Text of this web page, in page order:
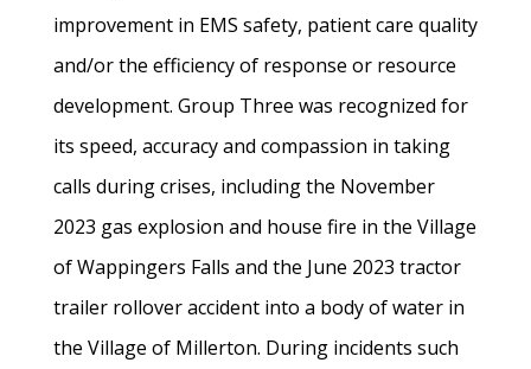
improvement in EMS safety, patient care quality
and/or the efficiency of response or resource
development. Group Three was recognized for
its speed, accuracy and compassion in taking
calls during crises, including the November
2023 gas explosion and house fire in the Village
of Wappingers Falls and the June 2023 tractor
trailer rollover accident into a body of water in
the Village of Millerton. During incidents such